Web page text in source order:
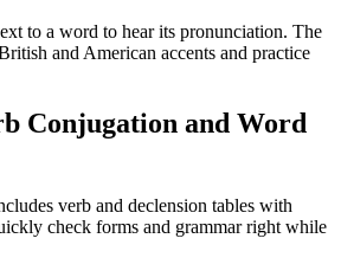
to a word to hear its pronunciation. The
and American accents and practice
Conjugation and Word
verb and declension tables with
check forms and grammar right while